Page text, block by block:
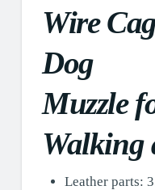
Wire
Dog
Muzzle
Walking
Leather parts: